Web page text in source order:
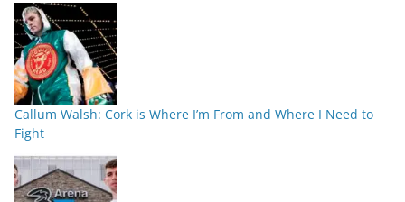
Callum Walsh: Cork is Where I’m From and Where I Need to
Fight